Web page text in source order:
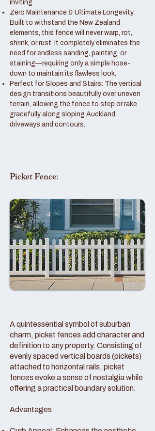
inviting.
Zero Maintenance & Ultimate Longevity:
Built to withstand the New Zealand
elements, this fence will never warp, rot,
shrink, or rust. It completely eliminates the
need for endless sanding, painting, or
staining—requiring only a simple hose-
down to maintain its flawless look.
Perfect for Slopes and Stairs: The vertical
design transitions beautifully over uneven
terrain, allowing the fence to step or rake
gracefully along sloping Auckland
driveways and contours.
Picket Fence:
A quintessential symbol of suburban
charm, picket fences add character and
definition to any property. Consisting of
evenly spaced vertical boards (pickets)
attached to horizontal rails, picket
fences evoke a sense of nostalgia while
offering a practical boundary solution.
Advantages: